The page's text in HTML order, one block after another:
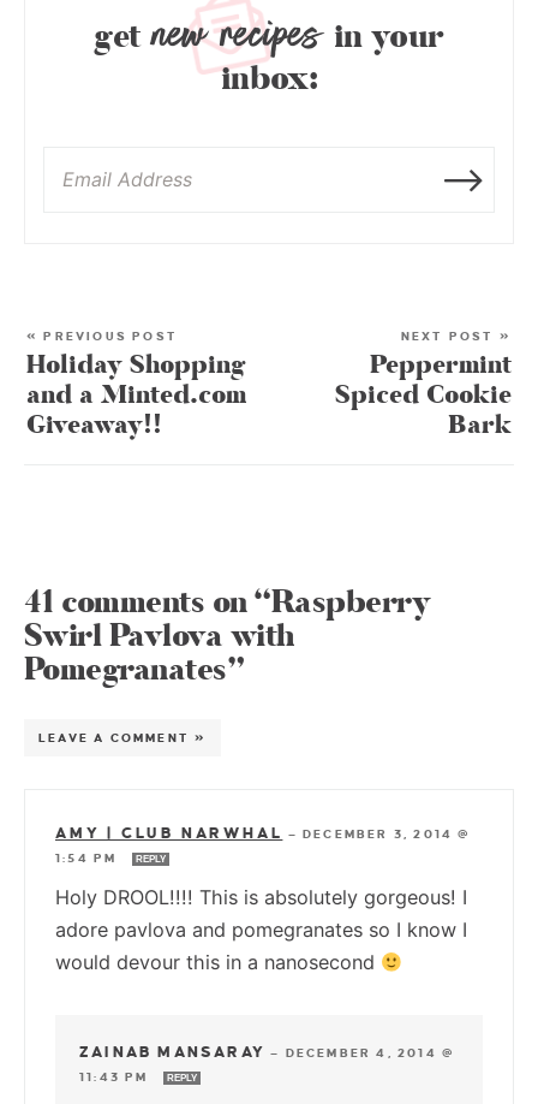
getnew recipes in your
inbox:
« PREVIOUS POST
Holiday Shopping
and a Minted.com
Giveaway!!
NEXT POST »
Peppermint
Spiced Cookie
Bark
41 comments on “Raspberry
Swirl Pavlova with
Pomegranates”
LEAVE A COMMENT »
AMY | CLUB NARWHAL —DECEMBER 3, 2014 @
1:54 PM
REPLY
Holy DROOL!!!! This is absolutely gorgeous! I
adore pavlova and pomegranates so I know I
would devour this in a nanosecond
ZAINAB MANSARAY — DECEMBER 4, 2014 @
11:43 PM
REPLY